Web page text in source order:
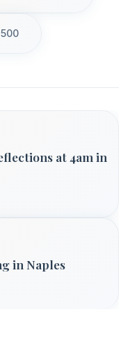
at 4am in
in Naples